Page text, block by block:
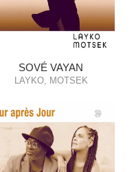
SOVÉ VAYAN
LAYKO, MOTSEK